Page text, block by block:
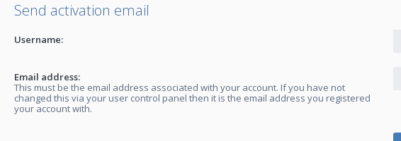
Send activation email
Username:
Email address:
This must be the email address associated with your account. If you have not
changed this via your user control panel then it is the email address you registered
your account with.